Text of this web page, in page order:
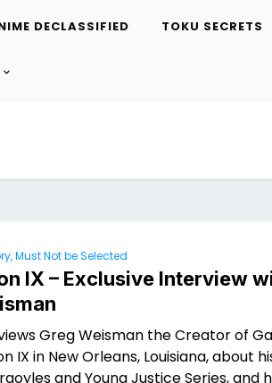
DECLASSIFIED TOKU SECRETS
Must Not be Selected
IX – Exclusive Interview
Greg Weisman the Creator of
IX in New Orleans, Louisiana, about
and Young Justice Series, and